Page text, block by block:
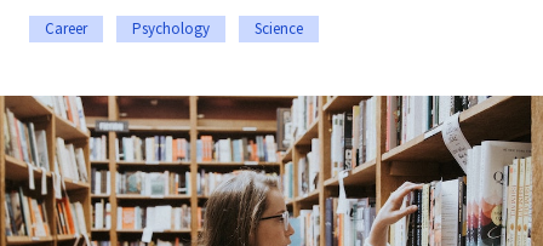
Career Psychology Science